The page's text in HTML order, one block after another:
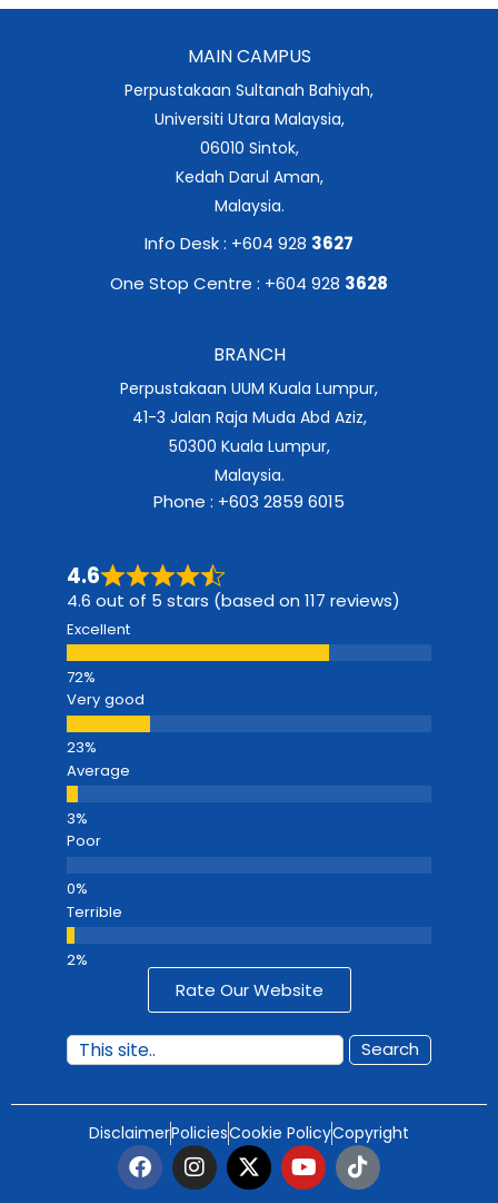
MAIN CAMPUS
Perpustakaan Sultanah Bahiyah,
Universiti Utara Malaysia,
06010 Sintok,
Kedah Darul Aman,
Malaysia.
Info Desk : +604 928 3627
One Stop Centre : +604 928 3628
BRANCH
Perpustakaan UUM Kuala Lumpur,
41-3 Jalan Raja Muda Abd Aziz,
50300 Kuala Lumpur,
Malaysia.
Phone : +603 2859 6015
4.6
4.6 out of 5 stars (based on 117 reviews)
Excellent
Very good
Average
Poor
Terrible
Rate Our Website
Search
DisclaimerPoliciesCookie PolicyCopyright